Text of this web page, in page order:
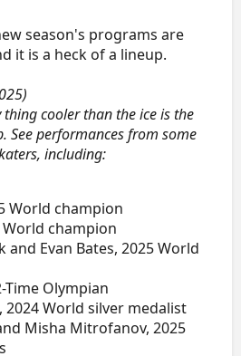
season's programs are
it is a heck of a lineup.
thing cooler than the ice is the
See performances from some
including:
World champion
World champion
and Evan Bates, 2025 World
Time Olympian
2024 World silver medalist
Misha Mitrofanov, 2025